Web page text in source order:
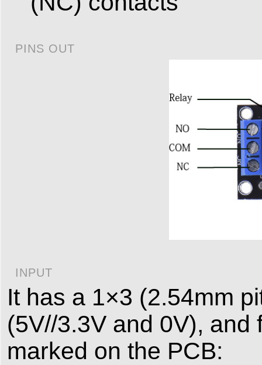
PINS OUT
INPUT
It has a 1×3 (2.54mm
(5V//3.3V and 0V), and
marked on the PCB: